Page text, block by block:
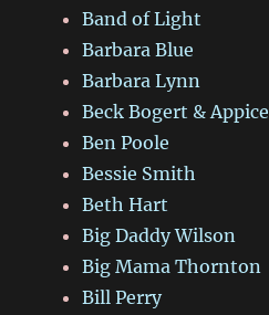
Band of Light
Barbara Blue
Barbara Lynn
Beck Bogert & Appice
Ben Poole
Bessie Smith
Beth Hart
Big Daddy Wilson
Big Mama Thornton
Bill Perry